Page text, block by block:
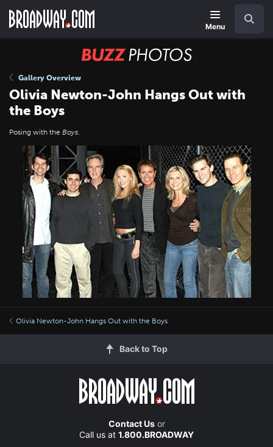
main
Menu
BUZZ
Gallery Overview
Olivia Newton-John Hangs Out with
the Boys
Posing with the Boys.
Olivia Newton-John Hangs Out with the Boys
Back to Top
Contact Usor
Call us at 1.800.BROADWAY